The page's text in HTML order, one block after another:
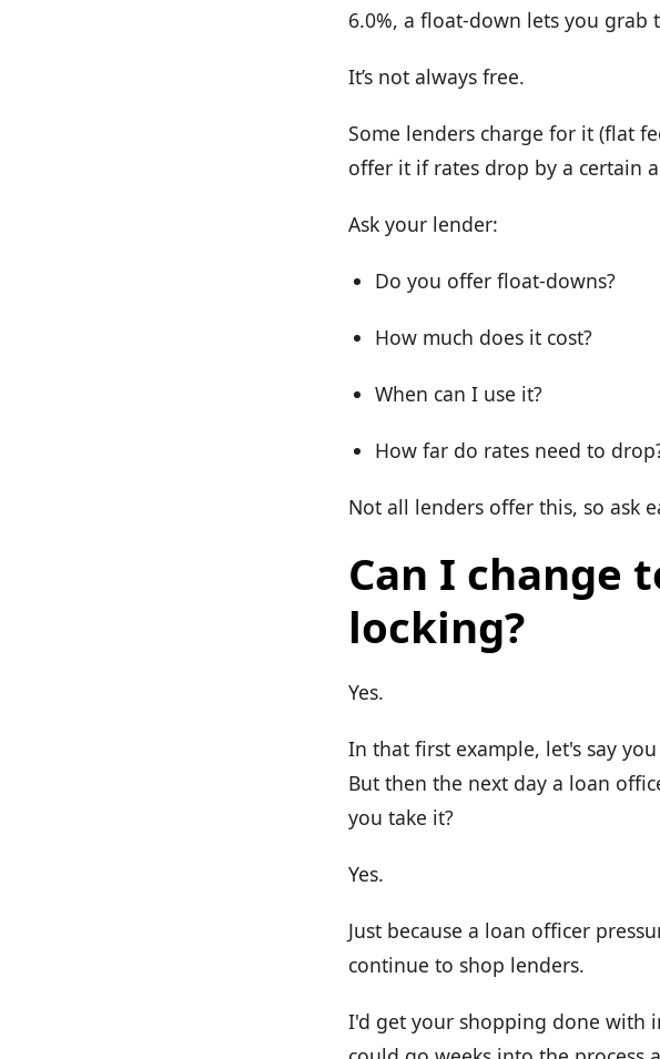
6.0%, a float-down lets you
It’s not always free.
Some lenders charge for it (flat
offer it if rates drop by a certain
Ask your lender:
Do you offer float-downs?
How much does it cost?
When can I use it?
How far do rates need to
Not all lenders offer this, so ask
Can I change
locking?
Yes.
In that first example, let's say
But then the next day a loan
you take it?
Yes.
Just because a loan officer
continue to shop lenders.
I'd get your shopping done with